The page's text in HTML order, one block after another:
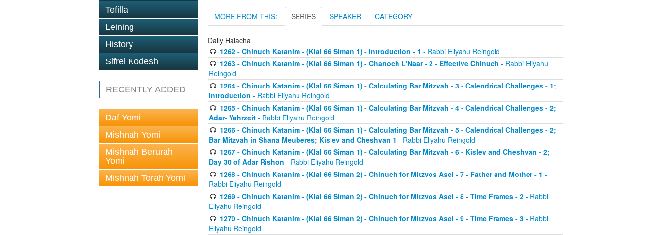
Tefilla
Leining
History
Sifrei Kodesh
RECENTLY ADDED
Daf Yomi
Mishnah Yomi
Mishnah Berurah
Yomi
Mishnah Torah Yomi
MORE FROM THIS: SERIES SPEAKER CATEGORY
Daily Halacha
1262 - Chinuch Katanim - (Klal 66 Siman 1) - Introduction - 1 - Rabbi Eliyahu Reingold
1263 - Chinuch Katanim - (Klal 66 Siman 1) - Chanoch L'Naar - 2 - Effective Chinuch - Rabbi Eliyahu
Reingold
1264 - Chinuch Katanim - (Klal 66 Siman 1) - Calculating Bar Mitzvah - 3 - Calendrical Challenges - 1;
Introduction - Rabbi Eliyahu Reingold
1265 - Chinuch Katanim - (Klal 66 Siman 1) - Calculating Bar Mitzvah - 4 - Calendrical Challenges - 2;
Adar- Yahrzeit - Rabbi Eliyahu Reingold
1266 - Chinuch Katanim - (Klal 66 Siman 1) - Calculating Bar Mitzvah - 5 - Calendrical Challenges - 2;
Bar Mitzvah in Shana Meuberes; Kislev and Cheshvan 1 - Rabbi Eliyahu Reingold
1267 - Chinuch Katanim - (Klal 66 Siman 1) - Calculating Bar Mitzvah - 6 - Kislev and Cheshvan - 2;
Day 30 of Adar Rishon - Rabbi Eliyahu Reingold
1268 - Chinuch Katanim - (Klal 66 Siman 2) - Chinuch for Mitzvos Asei - 7 - Father and Mother - 1 -
Rabbi Eliyahu Reingold
1269 - Chinuch Katanim - (Klal 66 Siman 2) - Chinuch for Mitzvos Asei - 8 - Time Frames - 2- Rabbi
Eliyahu Reingold
1270 - Chinuch Katanim - (Klal 66 Siman 2) - Chinuch for Mitzvos Asei - 9 - Time Frames - 3- Rabbi
Eliyahu Reingold